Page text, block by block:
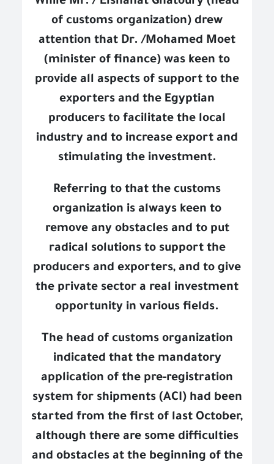
of customs organization) drew
attention that Dr. /Mohamed Moet
(minister of finance) was keen to
provide all aspects of support to the
exporters and the Egyptian
producers to facilitate the local
industry and to increase export and
stimulating the investment.
Referring to that the customs
organization is always keen to
remove any obstacles and to put
radical solutions to support the
producers and exporters, and to give
the private sector a real investment
opportunity in various fields.
The head of customs organization
indicated that the mandatory
application of the pre-registration
system for shipments (ACI) had been
started from the first of last October,
although there are some difficulties
and obstacles at the beginning of the